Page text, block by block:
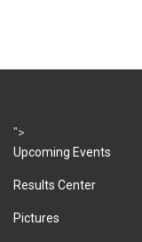
">
Upcoming Events
Results Center
Pictures